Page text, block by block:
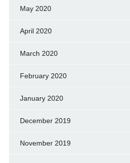
May 2020
April 2020
March 2020
February 2020
January 2020
December 2019
November 2019